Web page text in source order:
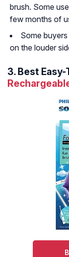
brush. Some
few months of
Some
on the louder
3. Best Easy-